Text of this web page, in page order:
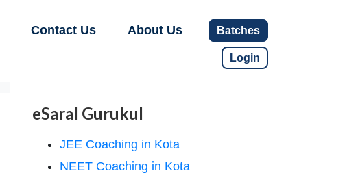
Contact Us About Us Batches
Login
eSaral Gurukul
JEE Coaching in Kota
NEET Coaching in Kota